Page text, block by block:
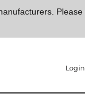
Login